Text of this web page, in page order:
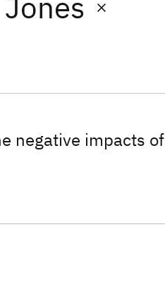
negative impacts of